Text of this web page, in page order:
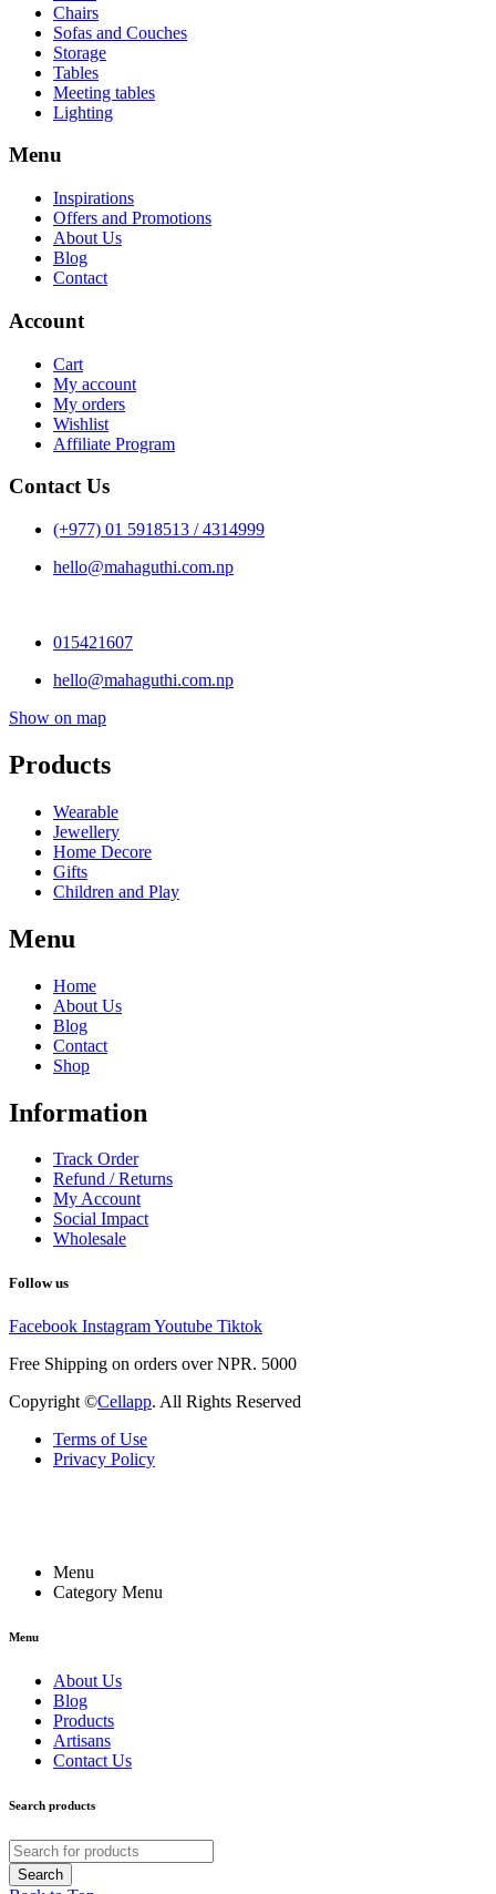
Chairs
Sofas and Couches
Storage
Tables
Meeting tables
Lighting
Menu
Inspirations
Offers and Promotions
About Us
Blog
Contact
Account
Cart
My account
My orders
Wishlist
Affiliate Program
Contact Us
(+977) 01 5918513 / 4314999
hello@mahaguthi.com.np
015421607
hello@mahaguthi.com.np
Show on map
Products
Wearable
Jewellery
Home Decore
Gifts
Children and Play
Menu
Home
About Us
Blog
Contact
Shop
Information
Track Order
Refund / Returns
My Account
Social Impact
Wholesale
Follow us
Facebook InstagramYoutube Tiktok
Free Shipping on orders over NPR. 5000
Copyright ©Cellapp. All Rights Reserved
Terms of Use
Privacy Policy
Menu
Category Menu
Menu
About Us
Blog
Products
Artisans
Contact Us
Search products